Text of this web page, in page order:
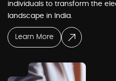
individuals to transform the
landscape in India.
Learn More